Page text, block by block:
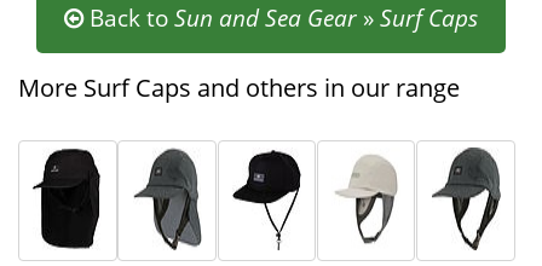
Back toSun and Sea Gear »Surf Caps
More Surf Caps and others in our range